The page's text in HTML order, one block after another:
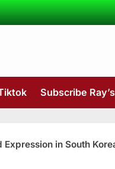
Subscribe
in South